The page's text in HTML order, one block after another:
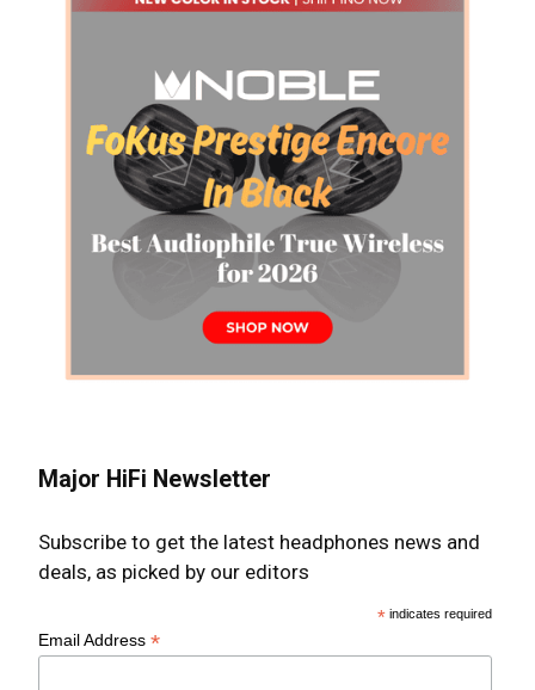
Major HiFi Newsletter
Subscribe to get the latest headphones news and
deals, as picked by our editors
* indicates required
Email Address*